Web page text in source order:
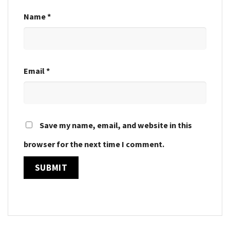
Name*
Email*
Save my name, email, and website in this
browser for the next time I comment.